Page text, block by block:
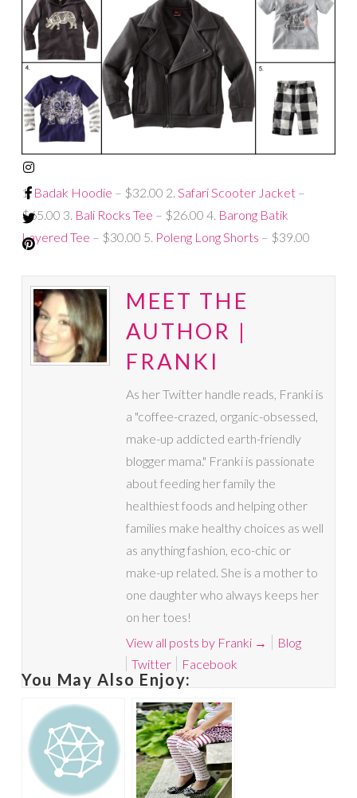
1. Badak Hoodie – $32.00 2. Safari Scooter Jacket–
$65.00 3. Bali Rocks Tee – $26.00 4. Barong Batik
Layered Tee – $30.00 5. Poleng Long Shorts – $39.00
MEET THE
AUTHOR |
FRANKI
As her Twitter handle reads, Franki is
a "coffee-crazed, organic-obsessed,
make-up addicted earth-friendly
blogger mama." Franki is passionate
about feeding her family the
healthiest foods and helping other
families make healthy choices as well
as anything fashion, eco-chic or
make-up related. She is a mother to
one daughter who always keeps her
on her toes!
View all posts by Franki →
Blog
Twitter
Facebook
You May Also Enjoy: